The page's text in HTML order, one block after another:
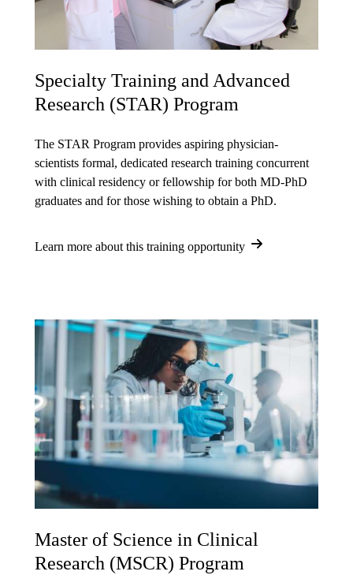
Specialty Training and Advanced
Research (STAR) Program
The STAR Program provides aspiring physician-
scientists formal, dedicated research training concurrent
with clinical residency or fellowship for both MD-PhD
graduates and for those wishing to obtain a PhD.
Learn more about this training opportunity
Master of Science in Clinical
Research (MSCR) Program